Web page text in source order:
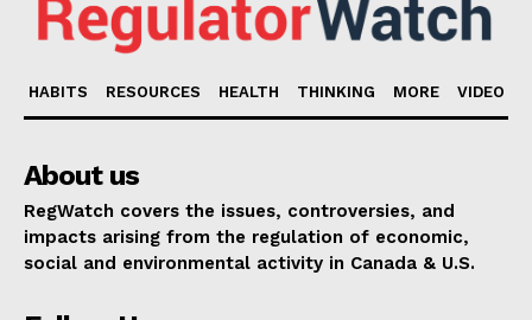
HABITS RESOURCES HEALTH THINKING MORE VIDEO
About us
RegWatch covers the issues, controversies, and
impacts arising from the regulation of economic,
social and environmental activity in Canada & U.S.